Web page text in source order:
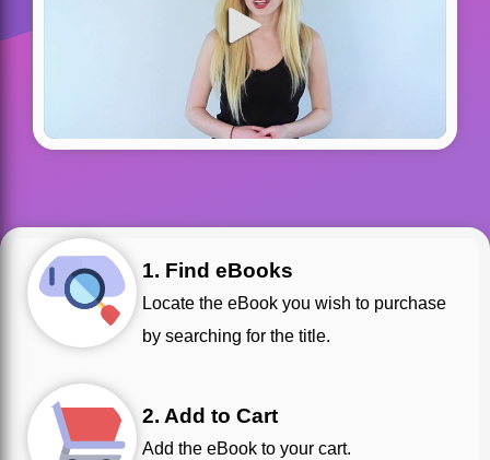
1. Find eBooks
Locate the eBook you wish to purchase
by searching for the title.
2. Add to Cart
Add the eBook to your cart.